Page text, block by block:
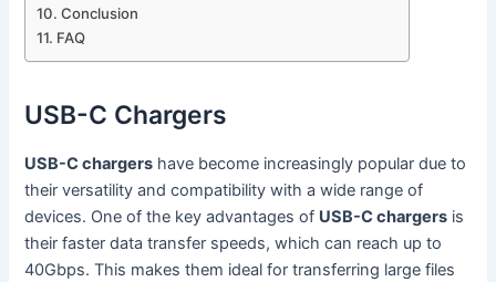
Conclusion
FAQ
USB-C Chargers
USB-C chargers have become increasingly popular due to
their versatility and compatibility with a wide range of
devices. One of the key advantages of USB-C chargers is
their faster data transfer speeds, which can reach up to
40Gbps. This makes them ideal for transferring large files